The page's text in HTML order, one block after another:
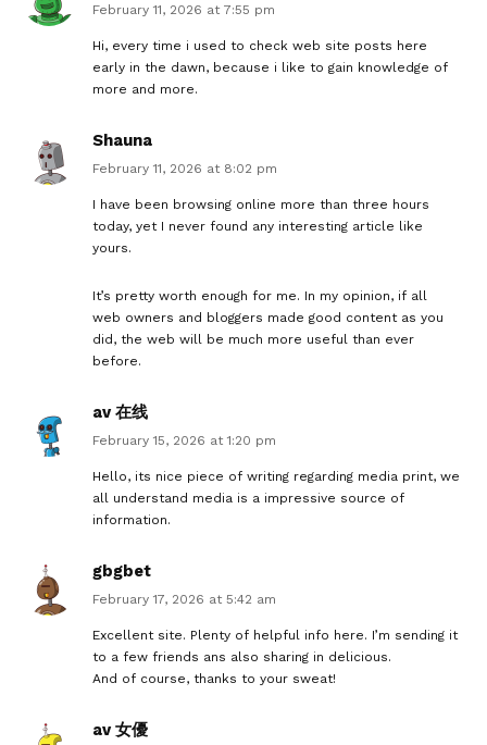
February 11, 2026 at 7:55 pm
Hi, every time i used to check web site posts here
early in the dawn, because i like to gain knowledge of
more and more.
Shauna
February 11, 2026 at 8:02 pm
I have been browsing online more than three hours
today, yet I never found any interesting article like
yours.
It’s pretty worth enough for me. In my opinion, if all
web owners and bloggers made good content as you
did, the web will be much more useful than ever
before.
av 在线
February 15, 2026 at 1:20 pm
Hello, its nice piece of writing regarding media print, we
all understand media is a impressive source of
information.
gbgbet
February 17, 2026 at 5:42 am
Excellent site. Plenty of helpful info here. I’m sending it
to a few friends ans also sharing in delicious.
And of course, thanks to your sweat!
av 女優